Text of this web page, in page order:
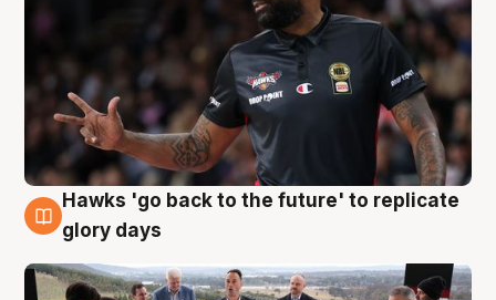
4 Aug
Hawks 'go back to the future' to replicate
glory days